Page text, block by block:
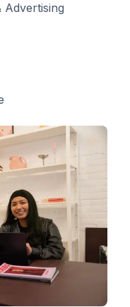
Advertising